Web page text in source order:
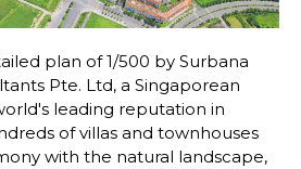
plan of 1/500 by Surbana
Pte. Ltd, a Singaporean
leading reputation in
of villas and townhouses
with the natural landscape,